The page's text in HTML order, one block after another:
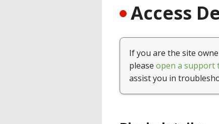
Access
If you are the site
please open a support
assist you in